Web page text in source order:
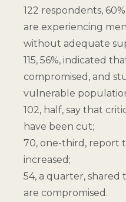
122 respondents,
are experiencing
without adequate
115, 56%, indicated
compromised, and
vulnerable
102, half, say that
have been cut;
70, one-third, report
increased;
54, a quarter,
are compromised.